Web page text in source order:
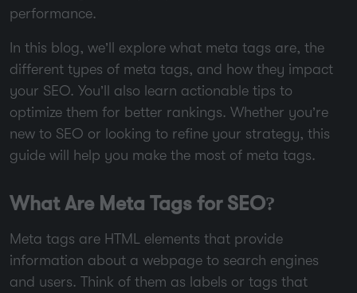
performance.
In this blog, we’ll explore what meta tags are, the
different types of meta tags, and how they impact
your SEO. You’ll also learn actionable tips to
optimize them for better rankings. Whether you’re
new to SEO or looking to refine your strategy, this
guide will help you make the most of meta tags.
What Are Meta Tags for SEO?
Meta tags are HTML elements that provide
information about a webpage to search engines
and users. Think of them as labels or tags that